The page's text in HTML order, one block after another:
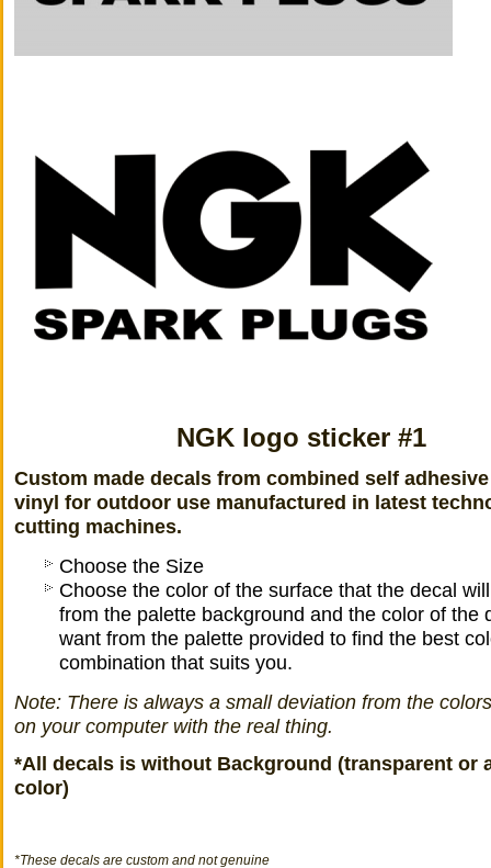
NGK logo sticker #1
Custom made decals from combined self
vinyl for outdoor use manufactured in latest
cutting machines.
Choose the Size
Choose the color of the surface that the decal
from the palette background and the color of the
want from the palette provided to find the best
combination that suits you.
Note: There is always a small deviation from the
on your computer with the real thing.
*All decals is without Background (transparent or
color)
*These decals are custom and not genuine